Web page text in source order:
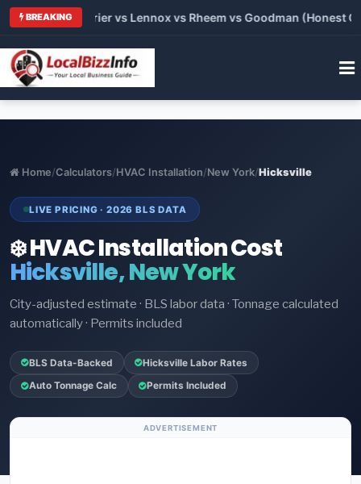
BREAKING
vs Carrier vs Lennox vs Rheem vs Goodman (Honest
Home/Calculators/HVAC Installation/New York/Hicksville
LIVE PRICING · 2026 BLS DATA
❄️ HVAC Installation Cost
Hicksville, New York
City-adjusted estimate · BLS labor data · Tonnage calculated
automatically · Permits included
BLS Data-Backed Hicksville Labor Rates
Auto Tonnage Calc Permits Included
ADVERTISEMENT